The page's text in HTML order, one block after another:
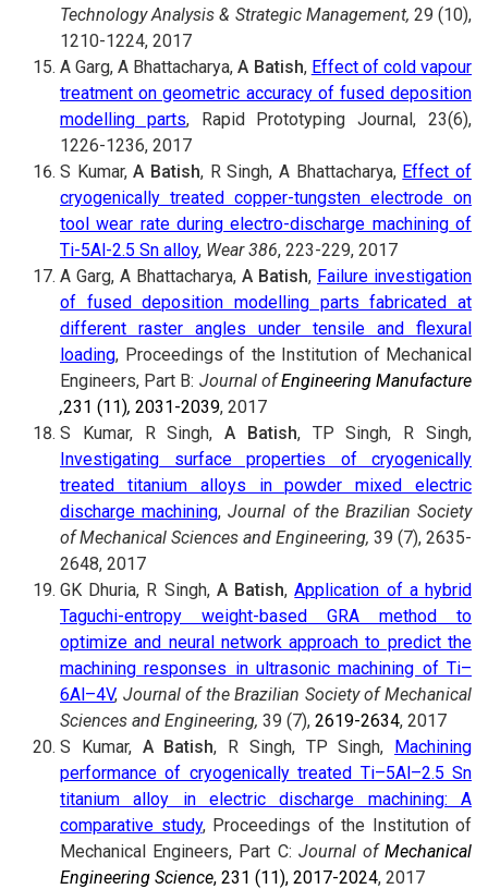
Technology Analysis & Strategic Management, 29 (10),
1210-1224, 2017
A Garg, A Bhattacharya,A Batish, Effect of cold vapour
treatment on geometric accuracy of fused deposition
modelling parts, Rapid Prototyping Journal, 23(6),
1226-1236, 2017
S Kumar,A Batish, R Singh, A Bhattacharya, Effect of
cryogenically treated copper-tungsten electrode on
tool wear rate during electro-discharge machining of
Ti-5Al-2.5 Sn alloy, Wear 386, 223-229, 2017
A Garg, A Bhattacharya, A Batish, Failure investigation
of fused deposition modelling parts fabricated at
different raster angles under tensile and flexural
loading, Proceedings of the Institution of Mechanical
Engineers, Part B: Journal ofEngineering Manufacture
,231 (11), 2031-2039, 2017
S Kumar, R Singh,A Batish, TP Singh, R Singh,
Investigating surface properties of cryogenically
treated titanium alloys in powder mixed electric
discharge machining,Journal of the Brazilian Society
of Mechanical Sciences and Engineering, 39 (7), 2635-
2648, 2017
GK Dhuria, R Singh, A Batish,Application of a hybrid
Taguchi-entropy weight-based GRA method to
optimize and neural network approach to predict the
machining responses in ultrasonic machining of Ti–
6Al–4V, Journal of the Brazilian Society of Mechanical
Sciences and Engineering, 39 (7), 2619-2634, 2017
S Kumar, A Batish, R Singh, TP Singh, Machining
performance of cryogenically treated Ti–5Al–2.5 Sn
titanium alloy in electric discharge machining: A
comparative study, Proceedings of the Institution of
Mechanical Engineers, Part C: Journal ofMechanical
Engineering Science, 231 (11), 2017-2024, 2017